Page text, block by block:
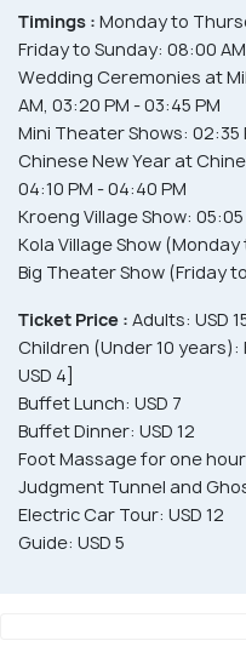
Timings : Monday to
Friday to Sunday: 08:00
Wedding Ceremonies at
AM, 03:20 PM - 03:45 PM
Mini Theater Shows: 02:35
Chinese New Year at
04:10 PM - 04:40 PM
Kroeng Village Show: 05:05
Kola Village Show
Big Theater Show (Friday
Ticket Price : Adults: USD
Children (Under 10
USD 4]
Buffet Lunch: USD 7
Buffet Dinner: USD 12
Foot Massage for one hour:
Judgment Tunnel and
Electric Car Tour: USD 12
Guide: USD 5